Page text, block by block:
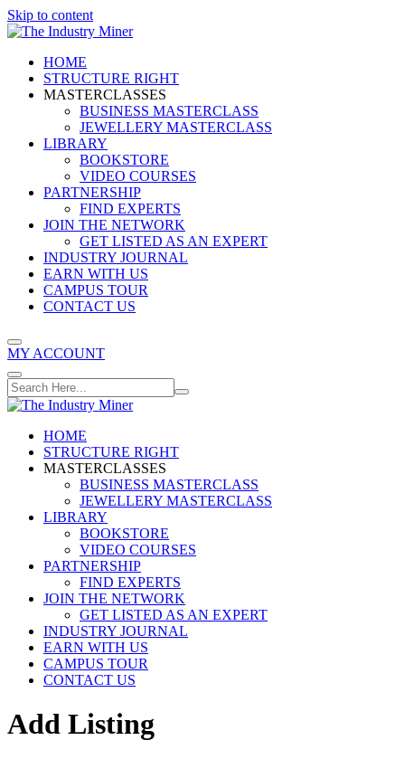
Skip to content
HOME
STRUCTURE RIGHT
MASTERCLASSES
BUSINESS MASTERCLASS
JEWELLERY MASTERCLASS
LIBRARY
BOOKSTORE
VIDEO COURSES
PARTNERSHIP
FIND EXPERTS
JOIN THE NETWORK
GET LISTED AS AN EXPERT
INDUSTRY JOURNAL
EARN WITH US
CAMPUS TOUR
CONTACT US
MY ACCOUNT
HOME
STRUCTURE RIGHT
MASTERCLASSES
BUSINESS MASTERCLASS
JEWELLERY MASTERCLASS
LIBRARY
BOOKSTORE
VIDEO COURSES
PARTNERSHIP
FIND EXPERTS
JOIN THE NETWORK
GET LISTED AS AN EXPERT
INDUSTRY JOURNAL
EARN WITH US
CAMPUS TOUR
CONTACT US
Add Listing